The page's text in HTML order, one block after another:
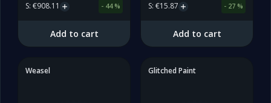
S: €908.11 - 44%
Add to cart
S: €15.87 - 27 %
Add to cart
Weasel Glitched Paint